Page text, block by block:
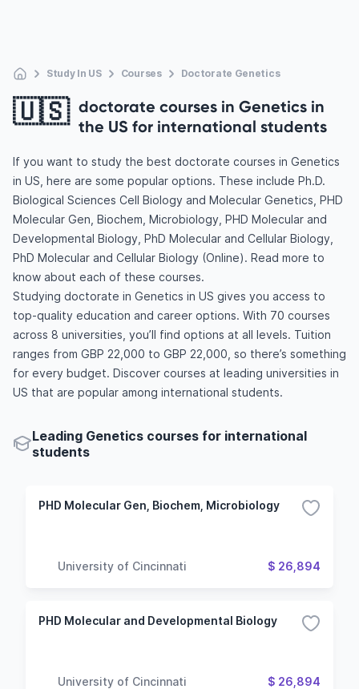
Study In US Courses Doctorate Genetics
🇺🇸 doctorate courses in Genetics in
the US for international students
If you want to study the best doctorate courses in Genetics
in US, here are some popular options. These include Ph.D.
Biological Sciences Cell Biology and Molecular Genetics, PHD
Molecular Gen, Biochem, Microbiology, PHD Molecular and
Developmental Biology, PhD Molecular and Cellular Biology,
PhD Molecular and Cellular Biology (Online). Read more to
know about each of these courses.
Studying doctorate in Genetics in US gives you access to
top-quality education and career options. With 70 courses
across 8 universities, you’ll find options at all levels. Tuition
ranges from GBP 22,000 to GBP 22,000, so there’s something
for every budget. Discover courses at leading universities in
US that are popular among international students.
Leading Genetics courses for international
students
PHD Molecular Gen, Biochem, Microbiology
University of Cincinnati $ 26,894
PHD Molecular and Developmental Biology
University of Cincinnati $ 26,894